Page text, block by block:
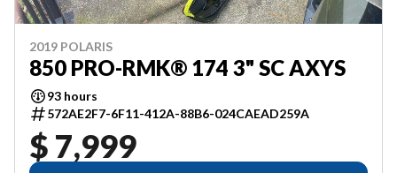
2019 POLARIS
850 PRO-RMK® 174 3" SC AXYS
93 hours
572AE2F7-6F11-412A-88B6-024CAEAD259A
$ 7,999